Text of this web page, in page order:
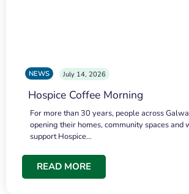
NEWS July 14, 2026
Hospice Coffee Morning
For more than 30 years, people across
opening their homes, community spaces and
support Hospice…
READ MORE